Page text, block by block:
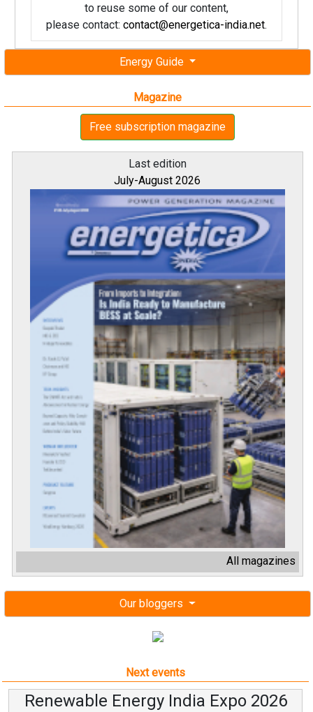
Energy Guide
Magazine
Free subscription magazine
Last edition
July-August 2026
All magazines
Our bloggers
to reuse some of our content,
please contact: contact@energetica-india.net.
Next events
Renewable Energy India Expo 2026